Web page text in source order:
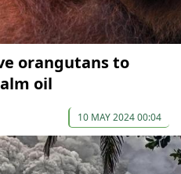
orangutans to
oil
10 MAY 2024 00:04